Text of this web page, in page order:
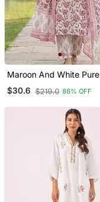
Maroon And White Pure
Cotton Straight Regular
Kurta Set
$30.6 $219.0 86% OFF